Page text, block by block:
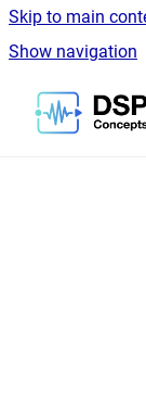
Skip to main
Show navigation